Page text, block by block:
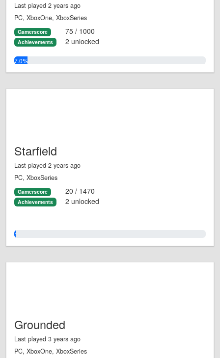
Last played 2 years ago
PC, XboxOne, XboxSeries
Gamerscore 75 / 1000
Achievements 2 unlocked
7.0%
Starfield
Last played 2 years ago
PC, XboxSeries
Gamerscore 20 / 1470
Achievements 2 unlocked
1.0%
Grounded
Last played 3 years ago
PC, XboxOne, XboxSeries